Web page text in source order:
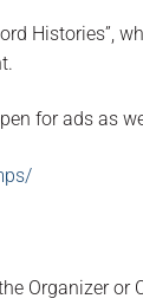
Histories”,
for ads as
Organizer